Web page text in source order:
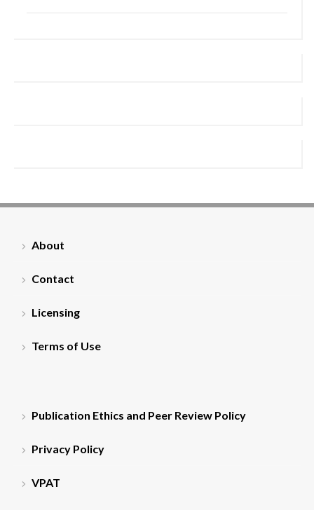
About
Contact
Licensing
Terms of Use
Publication Ethics and Peer Review Policy
Privacy Policy
VPAT